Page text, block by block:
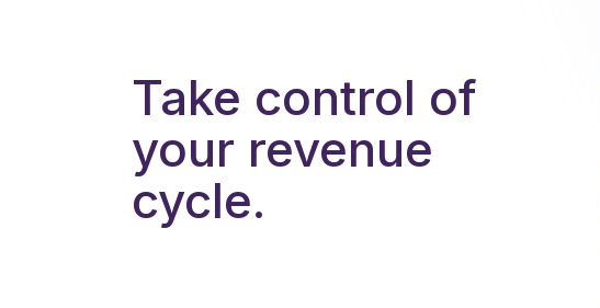
Take control of
your revenue
cycle.